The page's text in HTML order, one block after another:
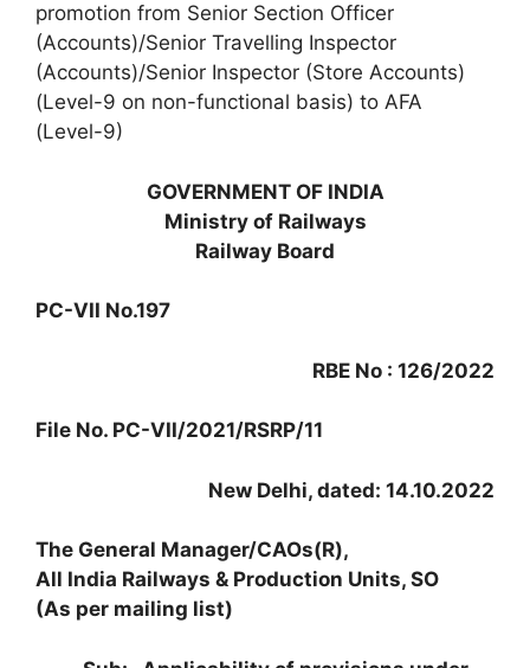
promotion from Senior Section Officer
(Accounts)/Senior Travelling Inspector
(Accounts)/Senior Inspector (Store Accounts)
(Level-9 on non-functional basis) to AFA
(Level-9)
GOVERNMENT OF INDIA
Ministry of Railways
Railway Board
PC-VII No.197
RBE No : 126/2022
File No. PC-VII/2021/RSRP/11
New Delhi, dated: 14.10.2022
The General Manager/CAOs(R),
All India Railways & Production Units, SO
(As per mailing list)